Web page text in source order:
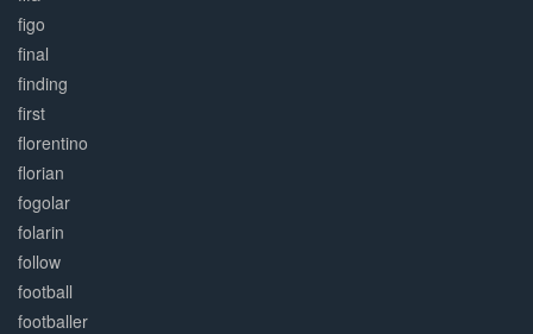
figo
final
finding
first
florentino
florian
fogolar
folarin
follow
football
footballer